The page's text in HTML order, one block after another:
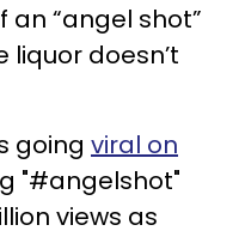
an “angel shot”
liquor doesn’t
going viral on
"#angelshot"
views as